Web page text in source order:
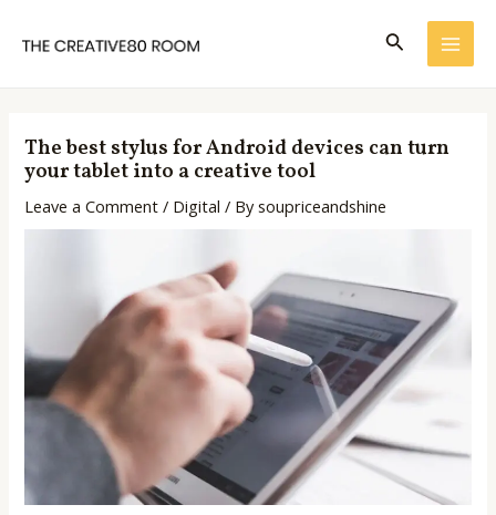
Search
The best stylus for Android devices can turn
your tablet into a creative tool
Leave a Comment / Digital / Bysoupriceandshine
navigation